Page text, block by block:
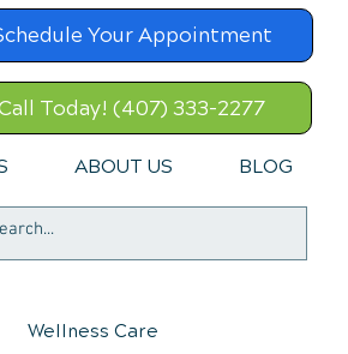
Your Appointment
Today! (407) 333-2277
ABOUT US BLOG
Wellness Care